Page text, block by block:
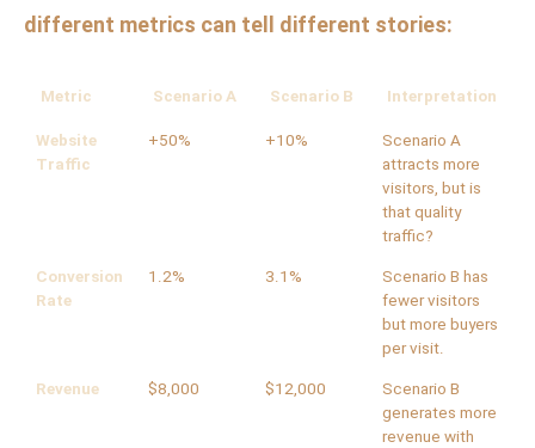
different metrics can tell different stories:
Metric Scenario A Scenario B Interpretation
Website
Traffic
+50% +10%
Scenario A
attracts more
visitors, but is
that quality
traffic?
Conversion
Rate
1.2% 3.1%
Scenario B has
fewer visitors
but more buyers
per visit.
Revenue $8,000 $12,000
Scenario B
generates more
revenue with